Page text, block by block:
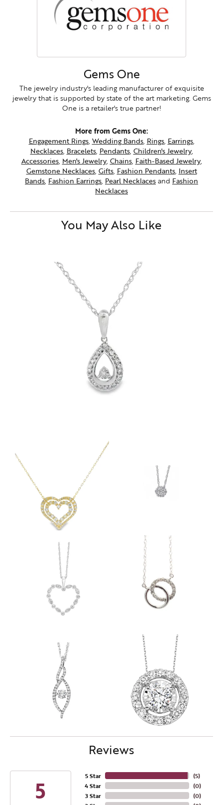
Gems One
The jewelry industry's leading manufacturer of exquisite
jewelry that is supported by state of the art marketing. Gems
One is a retailer's true partner!
More from Gems One:
Engagement Rings, Wedding Bands, Rings, Earrings,
Necklaces, Bracelets, Pendants, Children's Jewelry,
Accessories, Men's Jewelry, Chains, Faith-Based Jewelry,
Gemstone Necklaces, Gifts, Fashion Pendants, Insert
Bands, Fashion Earrings, Pearl Necklacesand Fashion
Necklaces
You May Also Like
Reviews
5
5 Star
4 Star
3 Star
(5)
(0)
(0)